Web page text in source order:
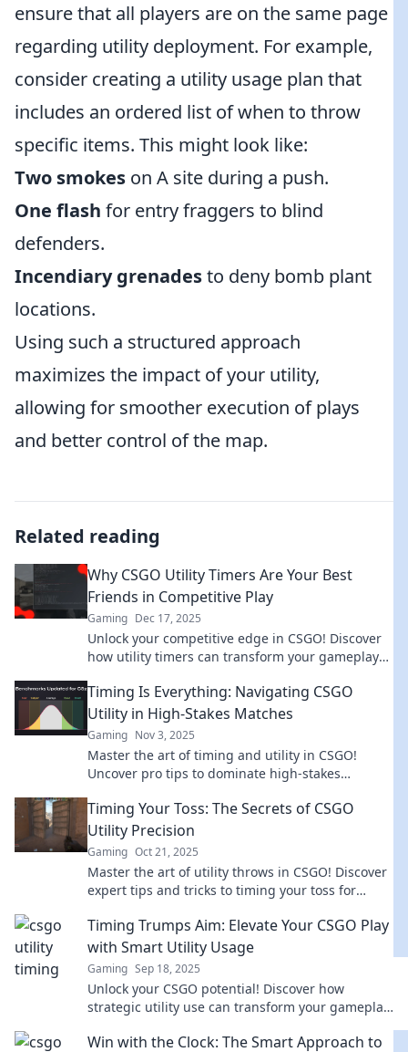
ensure that all players are on the same page
regarding utility deployment. For example,
consider creating a utility usage plan that
includes an ordered list of when to throw
specific items. This might look like:
Two smokes on A site during a push.
One flash for entry fraggers to blind
defenders.
Incendiary grenadesto deny bomb plant
locations.
Using such a structured approach
maximizes the impact of your utility,
allowing for smoother execution of plays
and better control of the map.
Related reading
Why CSGO Utility Timers Are Your Best
Friends in Competitive Play
Gaming Dec 17, 2025
Unlock your competitive edge in CSGO! Discover
how utility timers can transform your gameplay
Timing Is Everything: Navigating CSGO
Utility in High-Stakes Matches
Gaming Nov 3, 2025
Master the art of timing and utility in CSGO!
Uncover pro tips to dominate high-stakes
Timing Your Toss: The Secrets of CSGO
Utility Precision
Gaming Oct 21, 2025
Master the art of utility throws in CSGO! Discover
expert tips and tricks to timing your toss for
Timing Trumps Aim: Elevate Your CSGO Play
with Smart Utility Usage
Gaming Sep 18, 2025
Unlock your CSGO potential! Discover how
strategic utility use can transform your gameplay
Win with the Clock: The Smart Approach to